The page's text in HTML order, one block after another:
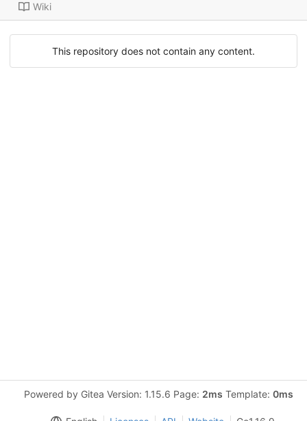
Wiki
This repository does not contain any content.
Powered by Gitea Version: 1.15.6 Page: 2ms Template: 0ms